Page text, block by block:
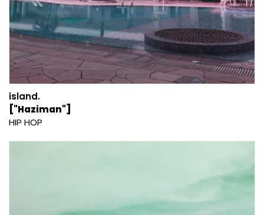
island.
["Haziman"]
HIP HOP